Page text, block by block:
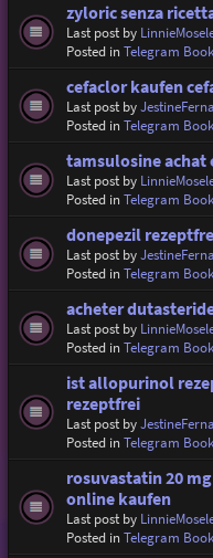
zyloric senza
Last post by
Posted inTelegram
cefaclor kaufen
Last post by
Posted inTelegram
tamsulosine achat
Last post by
Posted inTelegram
donepezil
Last post by
Posted inTelegram
acheter
Last post by
Posted inTelegram
ist allopurinol
rezeptfrei
Last post by
Posted inTelegram
rosuvastatin 20
online kaufen
Last post by
Posted inTelegram